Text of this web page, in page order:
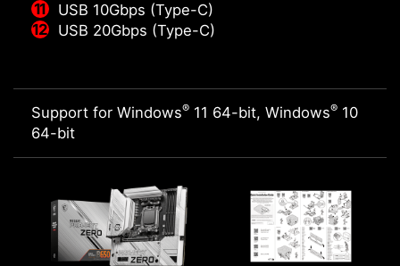
USB 10Gbps (Type-C)
USB 20Gbps (Type-C)
Support for Windows® 11 64-bit, Windows® 10
64-bit